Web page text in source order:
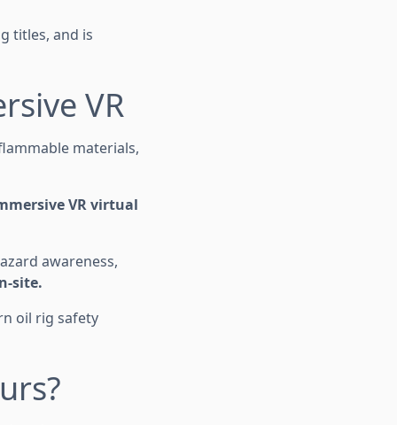
titles, and is
VR
materials,
VR virtual
awareness,
site.
oil rig safety